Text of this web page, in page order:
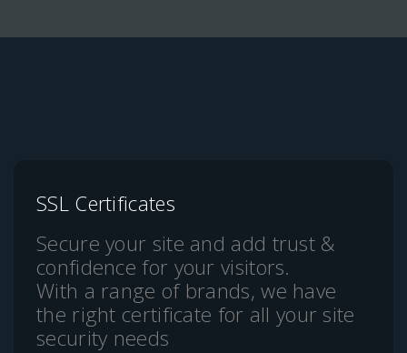
SSL Certificates
Secure your site and add trust &
confidence for your visitors.
With a range of brands, we have
the right certificate for all your site
security needs